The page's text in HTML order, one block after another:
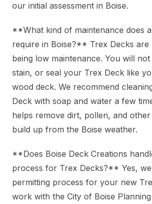
our initial assessment in Boise.
**What kind of maintenance does
require in Boise?** Trex Decks
being low maintenance. You will
stain, or seal your Trex Deck like
wood deck. We recommend
Deck with soap and water a few
helps remove dirt, pollen, and
build up from the Boise weather.
**Does Boise Deck Creations
process for Trex Decks?** Yes,
permitting process for your new
work with the City of Boise